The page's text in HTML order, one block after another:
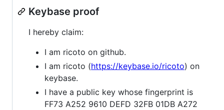
Keybase proof
I hereby claim:
I am ricoto on github.
I am ricoto (https://keybase.io/ricoto) on
keybase.
I have a public key whose fingerprint is
FF73 A252 9610 DEFD 32FB 01DB A272